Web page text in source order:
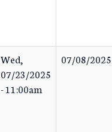
Wed,
07/23/2025
- 11:00am
07/08/2025